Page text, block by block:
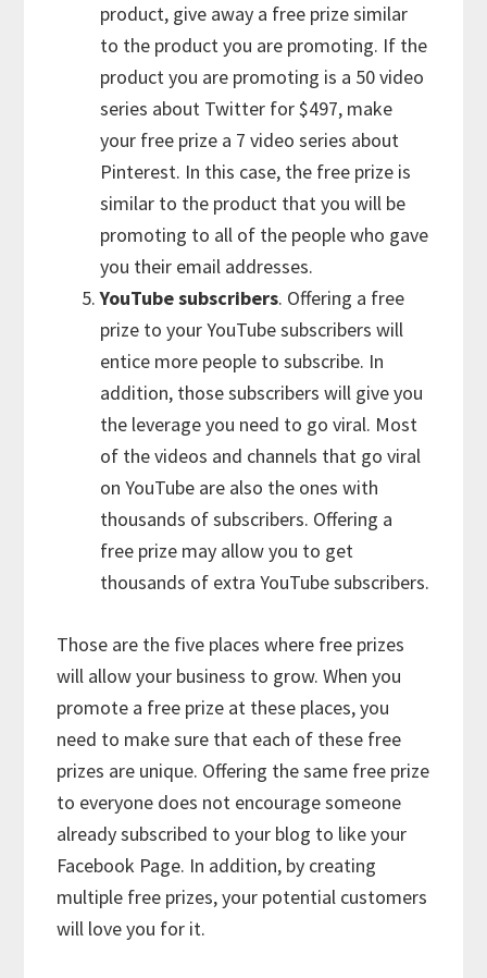
product, give away a free prize similar
to the product you are promoting. If the
product you are promoting is a 50 video
series about Twitter for $497, make
your free prize a 7 video series about
Pinterest. In this case, the free prize is
similar to the product that you will be
promoting to all of the people who gave
you their email addresses.
YouTube subscribers. Offering a free
prize to your YouTube subscribers will
entice more people to subscribe. In
addition, those subscribers will give you
the leverage you need to go viral. Most
of the videos and channels that go viral
on YouTube are also the ones with
thousands of subscribers. Offering a
free prize may allow you to get
thousands of extra YouTube subscribers.
Those are the five places where free prizes
will allow your business to grow. When you
promote a free prize at these places, you
need to make sure that each of these free
prizes are unique. Offering the same free prize
to everyone does not encourage someone
already subscribed to your blog to like your
Facebook Page. In addition, by creating
multiple free prizes, your potential customers
will love you for it.